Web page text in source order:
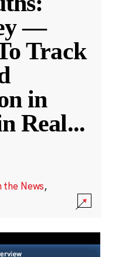
—
Track
in
Real...
the News,